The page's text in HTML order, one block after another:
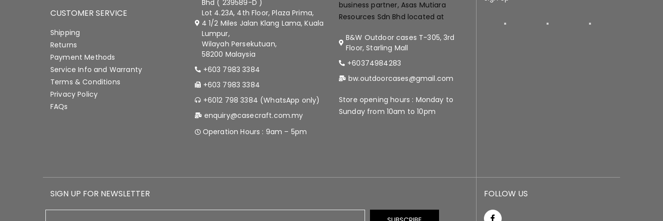
CUSTOMER SERVICE
Shipping
Returns
Payment Methods
Service Info and Warranty
Terms & Conditions
Privacy Policy
FAQs
Bhd ( 239589-D )
Lot 4.23A, 4th Floor, Plaza Prima,
4 1/2 Miles Jalan Klang Lama, Kuala
Lumpur,
Wilayah Persekutuan,
58200 Malaysia
+603 7983 3384
+603 7983 3384
+6012 798 3384 (WhatsApp only)
enquiry@casecraft.com.my
Operation Hours : 9am – 5pm
business partner, Asas Mutiara
Resources Sdn Bhd located at
B&W Outdoor cases T-305, 3rd
Floor, Starling Mall
+60374984283
bw.outdoorcases@gmail.com
Store opening hours : Monday to
Sunday from 10am to 10pm
SIGN UP FOR NEWSLETTER FOLLOW US